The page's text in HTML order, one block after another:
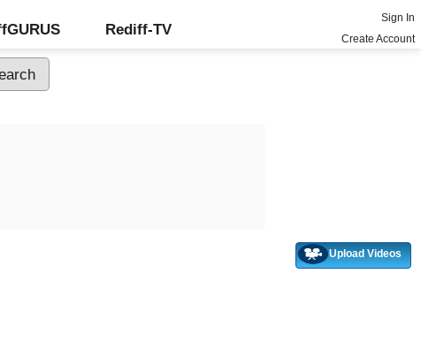
Rediff-TV
Sign In
Create Account
Upload Videos